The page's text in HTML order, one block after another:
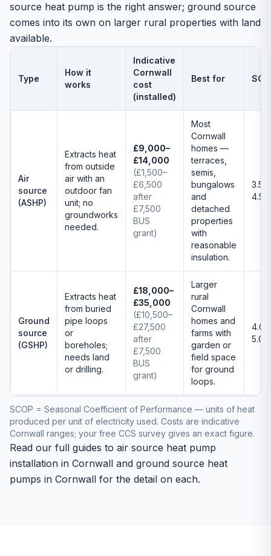
source heat pump is the right answer; ground source
comes into its own on larger rural properties with land
available.
Type
How it
works
Indicative
Cornwall
cost
(installed)
Best for
Air
source
(ASHP)
Extracts heat
from outside
air with an
outdoor fan
unit; no
groundworks
needed.
£9,000–
£14,000
(£1,500–
£6,500
after
£7,500
BUS
grant)
Most
Cornwall
homes —
terraces,
semis,
bungalows
and
detached
properties
with
reasonable
insulation.
3.5–
4.5
Ground
source
(GSHP)
Extracts heat
from buried
pipe loops
or
boreholes;
needs land
or drilling.
£18,000–
£35,000
(£10,500–
£27,500
after
£7,500
BUS
grant)
Larger
rural
Cornwall
homes and
farms with
garden or
field space
for ground
loops.
4.0–
5.0
SCOP = Seasonal Coefficient of Performance — units of heat
produced per unit of electricity used. Costs are indicative
Cornwall ranges; your free CCS survey gives an exact figure.
Read our full guides to air source heat pump
installation in Cornwall and ground source heat
pumps in Cornwall for the detail on each.